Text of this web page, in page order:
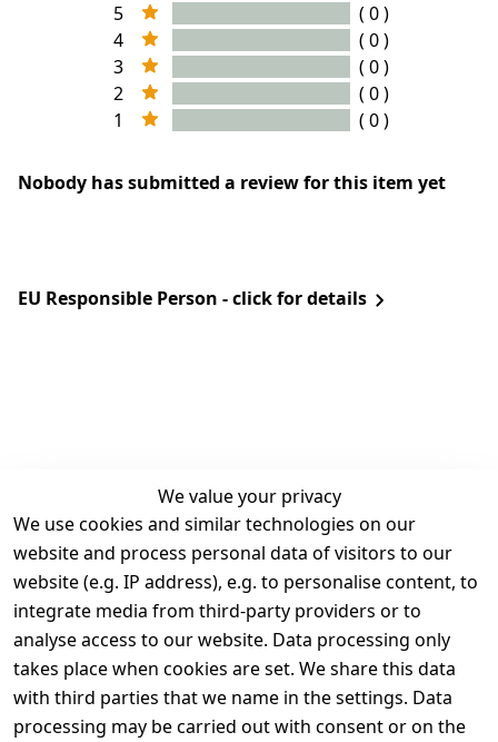
5
( 0 )
4
( 0 )
3
( 0 )
2
( 0 )
1
( 0 )
Nobody has submitted a review for this item yet
EU Responsible Person - click for details
We value your privacy
We use cookies and similar technologies on our
website and process personal data of visitors to our
website (e.g. IP address), e.g. to personalise content, to
integrate media from third-party providers or to
analyse access to our website. Data processing only
takes place when cookies are set. We share this data
with third parties that we name in the settings. Data
processing may be carried out with consent or on the
Legal
Terms and
Conditions
Legal
disclosure
Privacy Policy
Declaration of
Contact
Register